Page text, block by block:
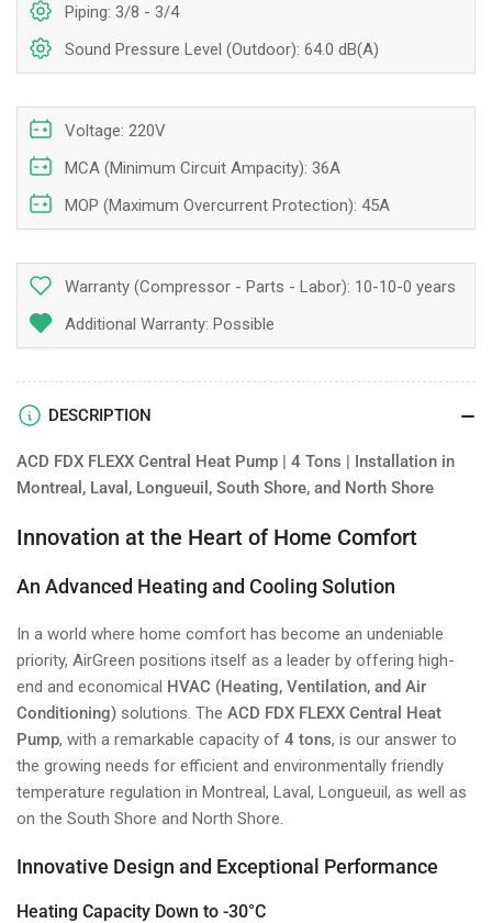
Piping: 3/8 - 3/4
Sound Pressure Level (Outdoor): 64.0 dB(A)
Voltage: 220V
MCA (Minimum Circuit Ampacity): 36A
MOP (Maximum Overcurrent Protection): 45A
Warranty (Compressor - Parts - Labor): 10-10-0 years
Additional Warranty: Possible
DESCRIPTION
ACD FDX FLEXX Central Heat Pump | 4 Tons | Installation in
Montreal, Laval, Longueuil, South Shore, and North Shore
Innovation at the Heart of Home Comfort
An Advanced Heating and Cooling Solution
In a world where home comfort has become an undeniable
priority, AirGreen positions itself as a leader by offering high-
end and economical HVAC (Heating, Ventilation, and Air
Conditioning) solutions. The ACD FDX FLEXX Central Heat
Pump, with a remarkable capacity of 4 tons, is our answer to
the growing needs for efficient and environmentally friendly
temperature regulation in Montreal, Laval, Longueuil, as well as
on the South Shore and North Shore.
Innovative Design and Exceptional Performance
Heating Capacity Down to -30°C